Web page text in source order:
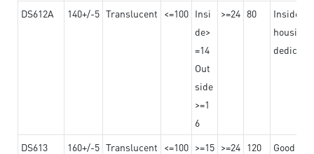
DS612A
140+/-5 Translucent <=100 Insi
de>
=14
Out
side
>=1
6
>=24 80
Insided
housing
DS613 160+/-5 Translucent <=100 >=15 >=24 120
Good